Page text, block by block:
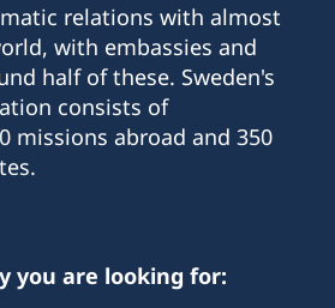
relations with almost
with embassies and
half of these. Sweden's
consists of
missions abroad and 350
you are looking for: